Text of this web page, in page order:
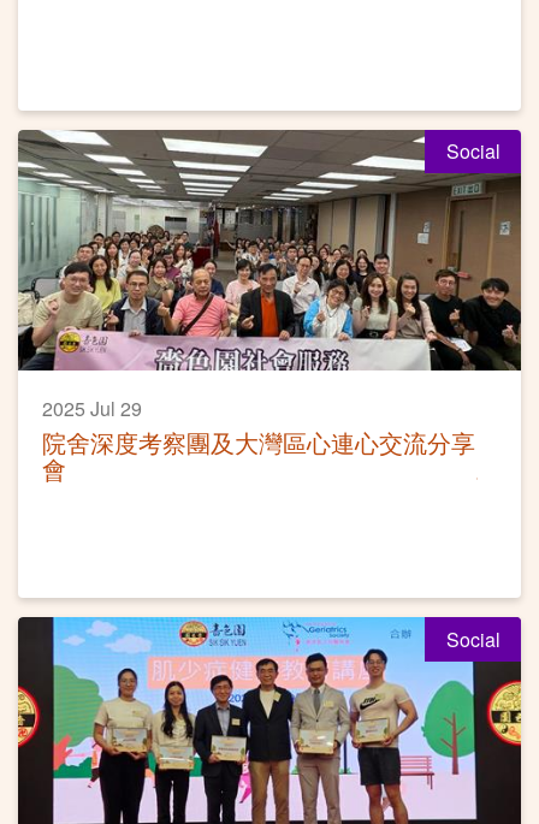
Social
2025 Jul 29
院舍深度考察團及大灣區心連心交流分享
會
Social